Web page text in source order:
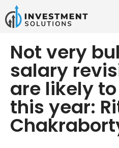
Not very
salary
are likely
this year: